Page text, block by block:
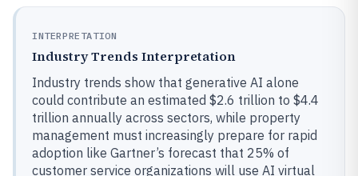
INTERPRETATION
Industry Trends Interpretation
Industry trends show that generative AI alone
could contribute an estimated $2.6 trillion to $4.4
trillion annually across sectors, while property
management must increasingly prepare for rapid
adoption like Gartner’s forecast that 25% of
customer service organizations will use AI virtual